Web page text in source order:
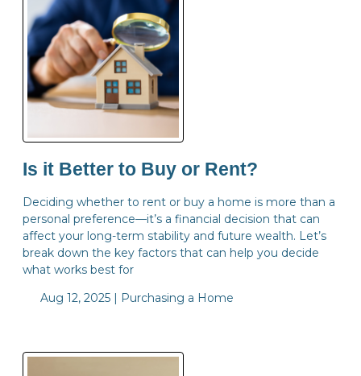
Is it Better to Buy or Rent?
Deciding whether to rent or buy a home is more than a
personal preference—it’s a financial decision that can
affect your long-term stability and future wealth. Let’s
break down the key factors that can help you decide
what works best for
Aug 12, 2025 | Purchasing a Home